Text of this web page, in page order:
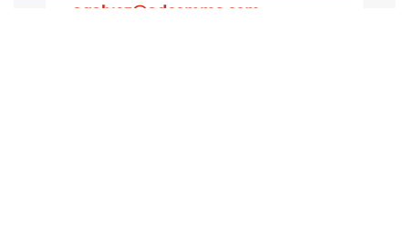
agalvez@adcomms.com